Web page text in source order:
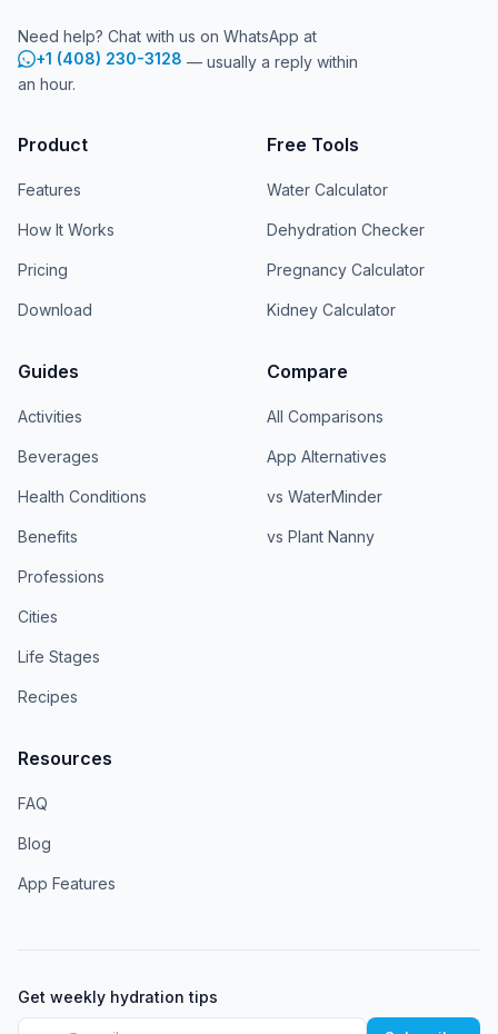
Need help? Chat with us on WhatsApp at
+1 (408) 230-3128 — usually a reply within
an hour.
Product
Features
How It Works
Pricing
Download
Free Tools
Water Calculator
Dehydration Checker
Pregnancy Calculator
Kidney Calculator
Guides
Activities
Beverages
Health Conditions
Benefits
Professions
Cities
Life Stages
Recipes
Compare
All Comparisons
App Alternatives
vs WaterMinder
vs Plant Nanny
Resources
FAQ
Blog
App Features
Get weekly hydration tips